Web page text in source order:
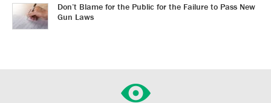
Don’t Blame for the Public for the Failure to Pass New
Gun Laws